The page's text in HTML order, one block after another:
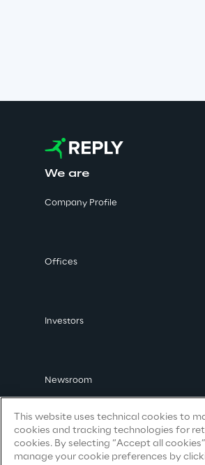
We are
Company Profile
Offices
Investors
Newsroom
This website uses technical cookies to
cookies and tracking technologies for
cookies. By selecting “Accept all
manage your cookie preferences by